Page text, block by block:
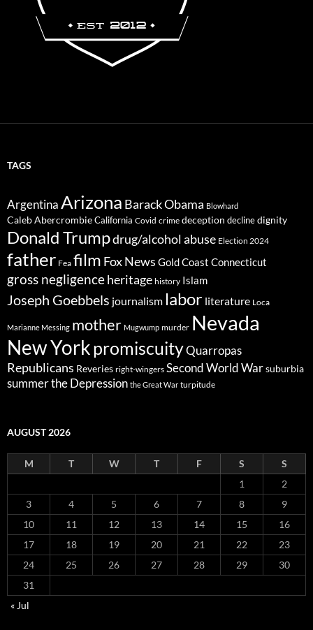
TAGS
Argentina Arizona Barack Obama Blowhard
Caleb AbercrombieCalifornia Covid crime deception declinedignity
Donald Trumpdrug/alcohol abuse Election 2024
father Fea film Fox News Gold Coast Connecticut
gross negligenceheritage history Islam
Joseph Goebbels journalism labor literature Loca
Marianne Messing mother Mugwump murder Nevada
New YorkpromiscuityQuarropas
Republicans Reveries right-wingers Second World Warsuburbia
summerthe Depression the Great War turpitude
AUGUST 2026
M T W T F S
S
1
2
3
4 5 6 7 8
9
10
11 12 13 14 15
16
17
18 19 20 21 22
23
24
25 26 27 28 29
30
31
« Jul